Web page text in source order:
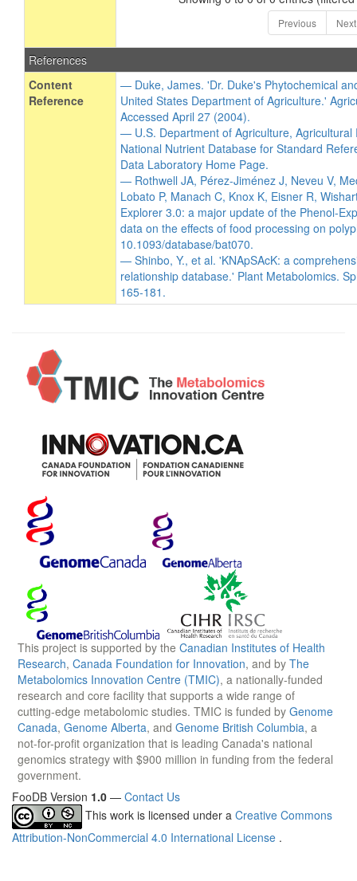
Previous Next
References
Content
Reference
— Duke, James. 'Dr. Duke's Phytochemical
United States Department of Agriculture.'
Accessed April 27 (2004).
— U.S. Department of Agriculture, Agricultural
National Nutrient Database for Standard
Data Laboratory Home Page.
— Rothwell JA, Pérez-Jiménez J, Neveu V,
Lobato P, Manach C, Knox K, Eisner R,
Explorer 3.0: a major update of the Phenol-
data on the effects of food processing on
10.1093/database/bat070.
— Shinbo, Y., et al. 'KNApSAcK: a
relationship database.' Plant Metabolomics.
165-181.
This project is supported by the Canadian Institutes of Health
Research, Canada Foundation for Innovation, and by The
Metabolomics Innovation Centre (TMIC), a nationally-funded
research and core facility that supports a wide range of
cutting-edge metabolomic studies. TMIC is funded by Genome
Canada, Genome Alberta, and Genome British Columbia, a
not-for-profit organization that is leading Canada's national
genomics strategy with $900 million in funding from the federal
government.
FooDB Version 1.0 — Contact Us
This work is licensed under a Creative Commons
Attribution-NonCommercial 4.0 International License .